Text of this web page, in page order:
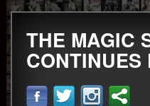
Fighters
Event Calendar
Boxing News
360 News
THE MAGIC
CONTINUES